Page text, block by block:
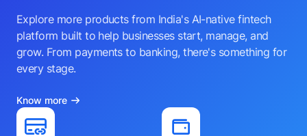
Explore more products from India's AI-native fintech
platform built to help businesses start, manage, and
grow. From payments to banking, there's something for
every stage.
Know more